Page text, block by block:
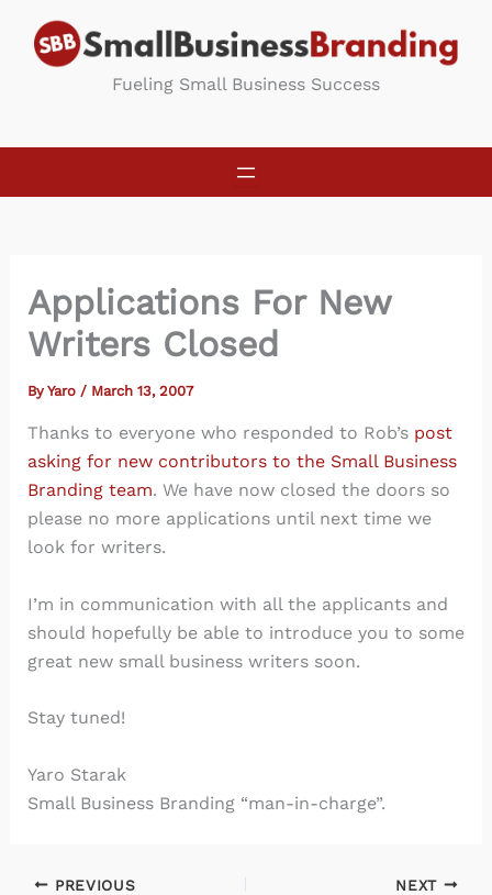
content
Fueling Small Business Success
Applications For New
Writers Closed
By Yaro / March 13, 2007
Thanks to everyone who responded to Rob’s post
asking for new contributors to the Small Business
Branding team. We have now closed the doors so
please no more applications until next time we
look for writers.
I’m in communication with all the applicants and
should hopefully be able to introduce you to some
great new small business writers soon.
Stay tuned!
Yaro Starak
Small Business Branding “man-in-charge”.
PREVIOUS NEXT